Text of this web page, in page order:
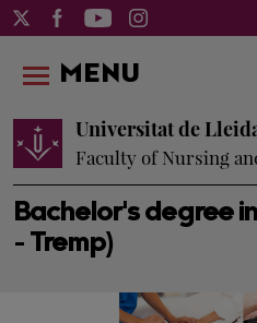
Bachelor's degree
- Tremp)
Universitat de
Faculty of Nursing
MENU